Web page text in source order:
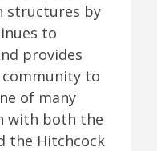
structures by
to
provides
to
of many
with both the
the Hitchcock